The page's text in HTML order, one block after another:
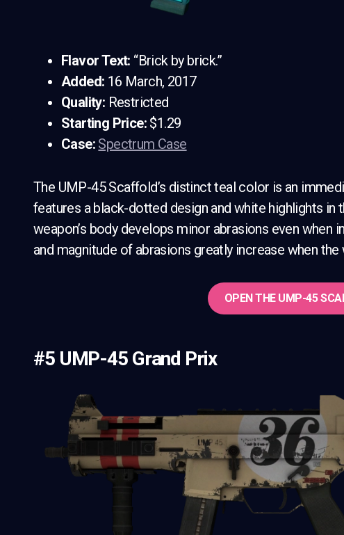
Flavor Text: “Brick by brick.”
Added: 16 March, 2017
Quality: Restricted
Starting Price: $1.29
Case: Spectrum Case
The UMP-45 Scaffold’s distinct teal color is an
features a black-dotted design and white highlights in
weapon’s body develops minor abrasions even
and magnitude of abrasions greatly increase when
OPEN THE UMP-45
#5 UMP-45 Grand Prix